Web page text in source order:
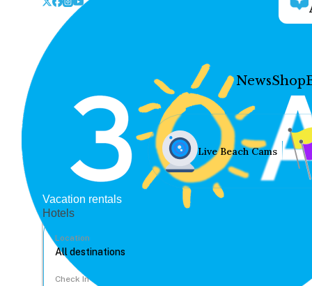
NewsShop
Live Beach Cams
Vacation rentals
Hotels
Location
Check In